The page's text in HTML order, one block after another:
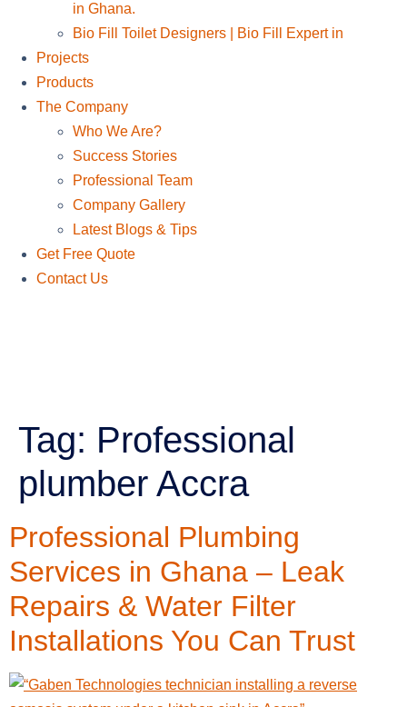
in Ghana.
Bio Fill Toilet Designers | Bio Fill Expert in
Projects
Products
The Company
Who We Are?
Success Stories
Professional Team
Company Gallery
Latest Blogs & Tips
Get Free Quote
Contact Us
Tag: Professional
plumber Accra
Professional Plumbing
Services in Ghana – Leak
Repairs & Water Filter
Installations You Can Trust